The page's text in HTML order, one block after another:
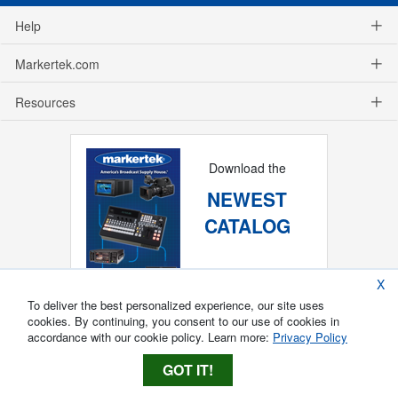
Help
Markertek.com
Resources
Download the
NEWEST
CATALOG
X
To deliver the best personalized experience, our site uses
cookies. By continuing, you consent to our use of cookies in
accordance with our cookie policy. Learn more: Privacy Policy
GOT IT!